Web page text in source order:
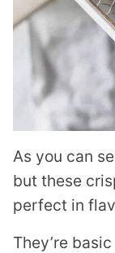
As you can
but these
perfect in
They’re